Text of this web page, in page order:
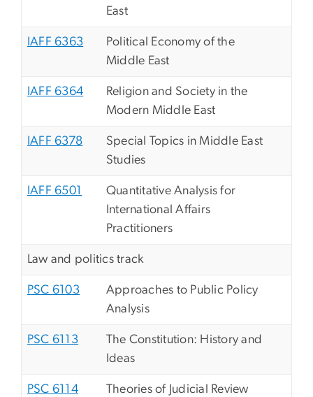
East
IAFF 6363
Political Economy of the
Middle East
IAFF 6364
Religion and Society in the
Modern Middle East
IAFF 6378
Special Topics in Middle East
Studies
IAFF 6501
Quantitative Analysis for
International Affairs
Practitioners
Law and politics track
PSC 6103
Approaches to Public Policy
Analysis
PSC 6113
The Constitution: History and
Ideas
PSC 6114 Theories of Judicial Review